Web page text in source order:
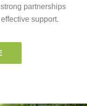
partnerships
support.